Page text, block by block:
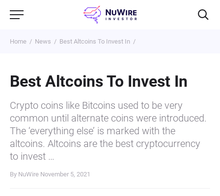
Home News Best Altcoins To Invest In
Best Altcoins To Invest In
Crypto coins like Bitcoins used to be very
common until alternate coins were introduced.
The ‘everything else’ is marked with the
altcoins. Altcoins are the best cryptocurrency
to invest …
By NuWire November 5, 2021